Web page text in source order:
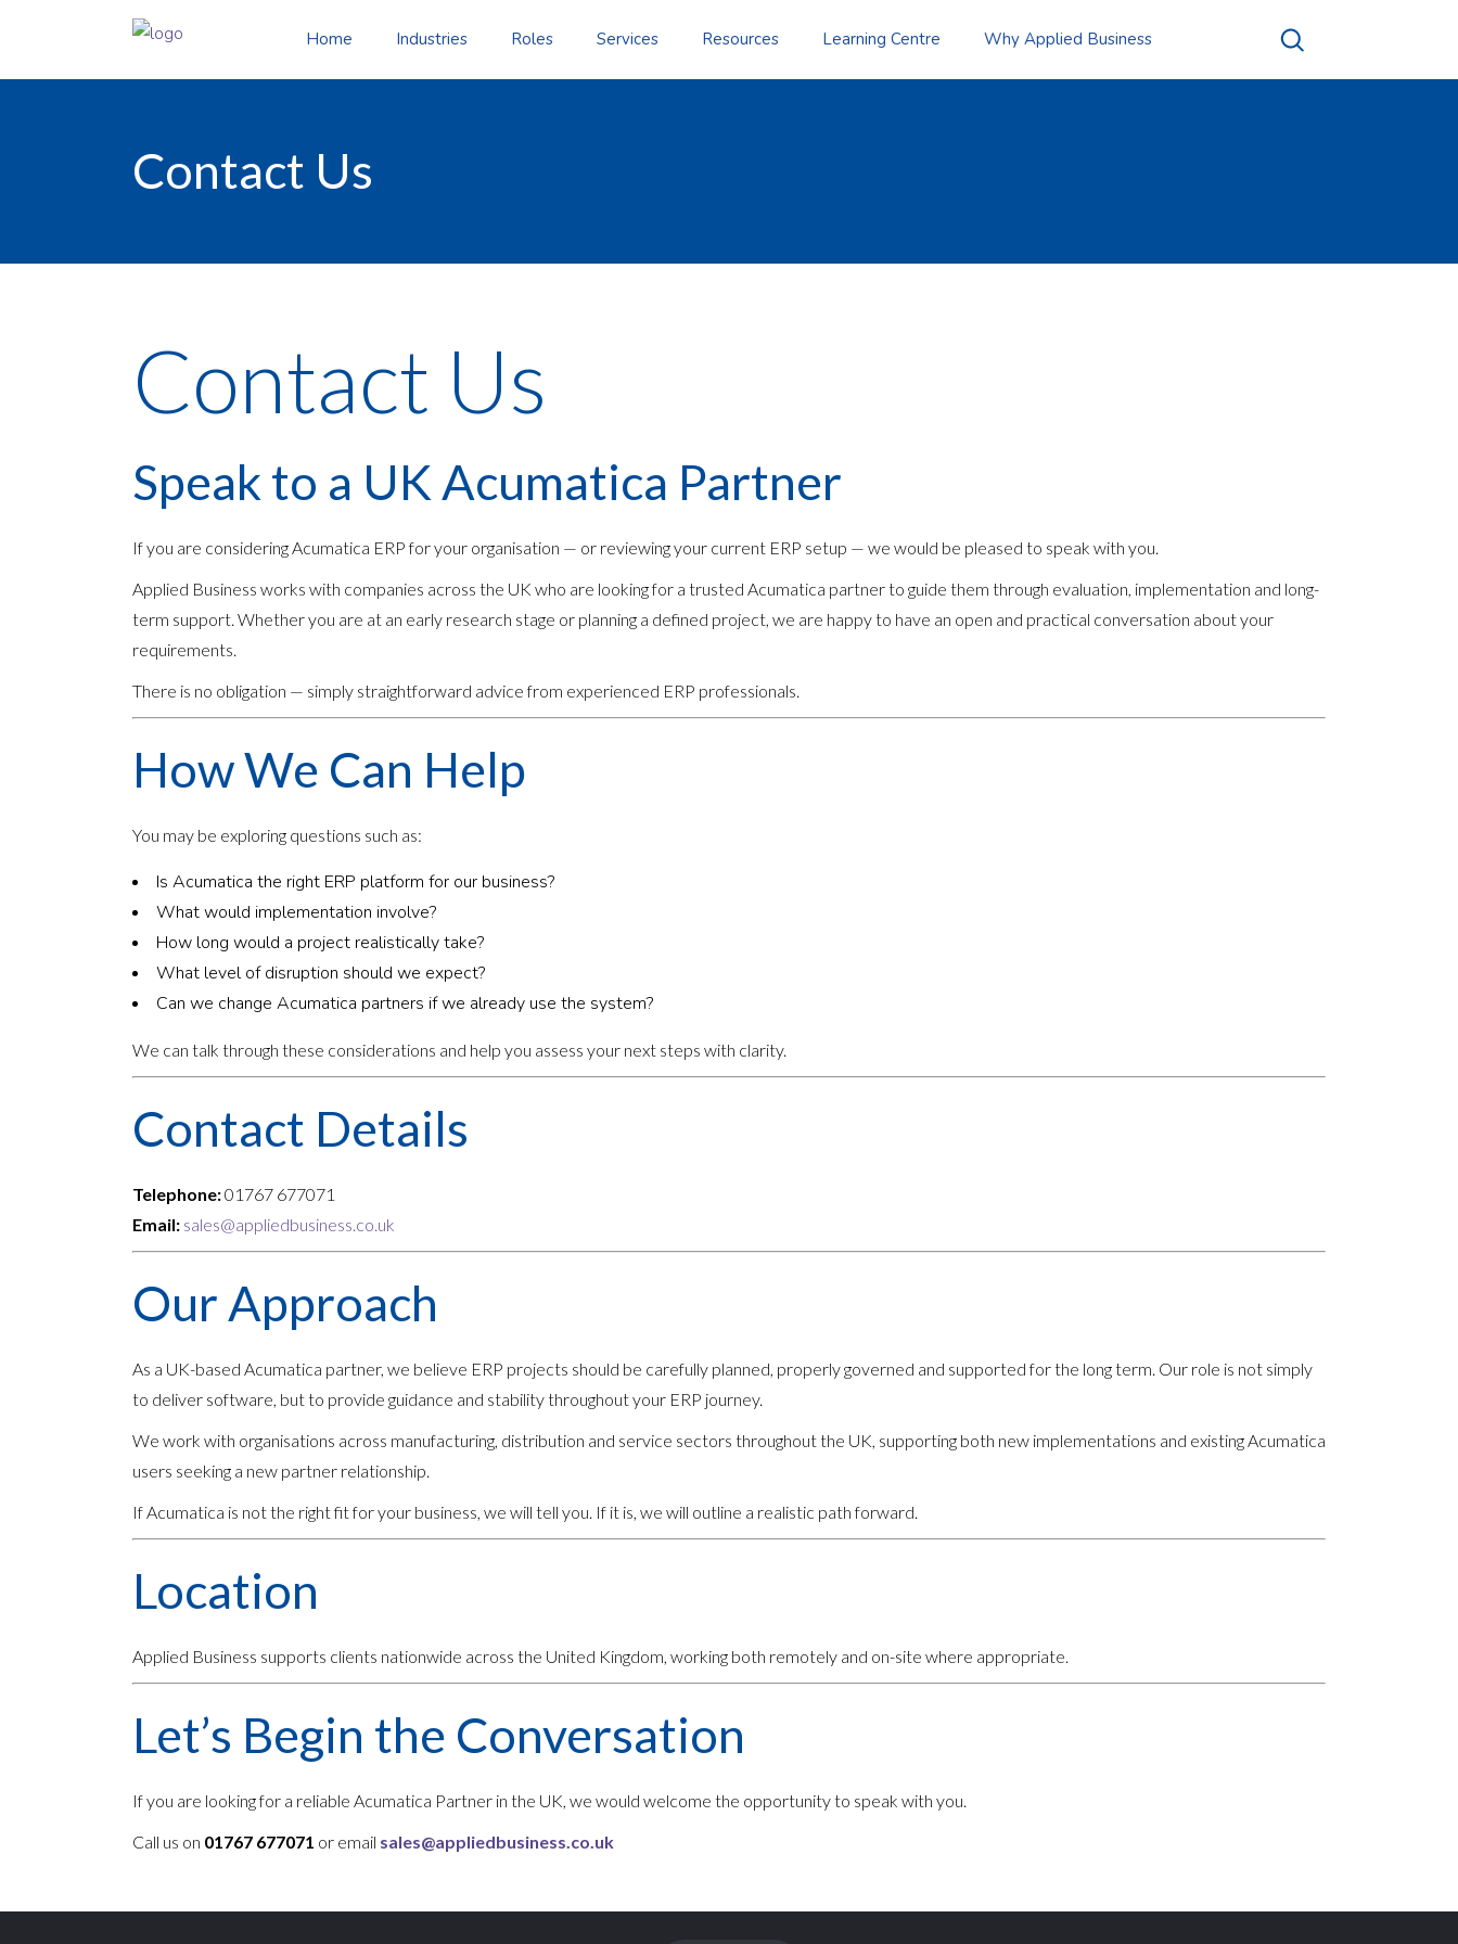
Home Industries Roles Services Resources Learning Centre Why Applied Business
Contact Us
Contact Us
Speak to a UK Acumatica Partner
If you are considering Acumatica ERP for your organisation — or reviewing your current ERP setup — we would be pleased to speak with you.
Applied Business works with companies across the UK who are looking for a trusted Acumatica partner to guide them through evaluation, implementation and long-
term support. Whether you are at an early research stage or planning a defined project, we are happy to have an open and practical conversation about your
requirements.
There is no obligation — simply straightforward advice from experienced ERP professionals.
How We Can Help
You may be exploring questions such as:
Is Acumatica the right ERP platform for our business?
What would implementation involve?
How long would a project realistically take?
What level of disruption should we expect?
Can we change Acumatica partners if we already use the system?
We can talk through these considerations and help you assess your next steps with clarity.
Contact Details
Telephone:01767 677071
Email: sales@appliedbusiness.co.uk
Our Approach
As a UK-based Acumatica partner, we believe ERP projects should be carefully planned, properly governed and supported for the long term. Our role is not simply
to deliver software, but to provide guidance and stability throughout your ERP journey.
We work with organisations across manufacturing, distribution and service sectors throughout the UK, supporting both new implementations and existing Acumatica
users seeking a new partner relationship.
If Acumatica is not the right fit for your business, we will tell you. If it is, we will outline a realistic path forward.
Location
Applied Business supports clients nationwide across the United Kingdom, working both remotely and on-site where appropriate.
Let’s Begin the Conversation
If you are looking for a reliable Acumatica Partner in the UK, we would welcome the opportunity to speak with you.
Call us on 01767 677071 or email sales@appliedbusiness.co.uk